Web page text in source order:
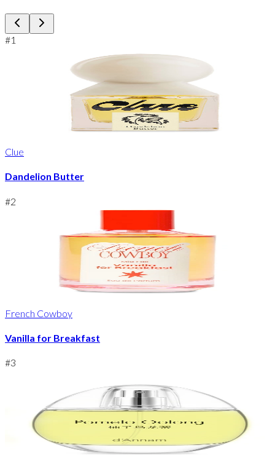
#1
Clue
Dandelion Butter
#2
French Cowboy
Vanilla for Breakfast
#3